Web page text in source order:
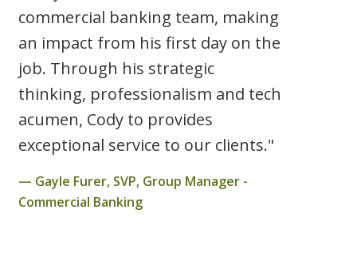
commercial banking team, making
an impact from his first day on the
job. Through his strategic
thinking, professionalism and tech
acumen, Cody to provides
exceptional service to our clients."
Gayle Furer, SVP, Group Manager -
Commercial Banking